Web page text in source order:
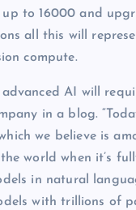
to 16000 and
all this will
compute.
AI will
in a blog.
we believe is
world when it’s
in natural
with trillions of